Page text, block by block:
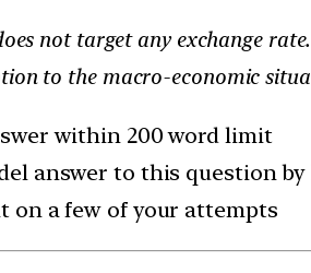
not target any exchange
to the macro-economic
within 200 word limit
answer to this question
on a few of your attempts